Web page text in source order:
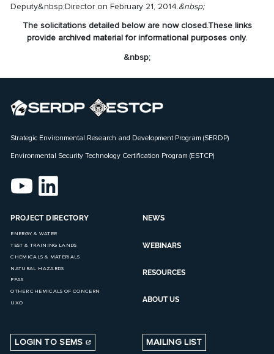
Deputy&nbsp;Director on February 21, 2014.&nbsp;
The solicitations detailed below are now closed.These links
provide archived material for informational purposes only.
&nbsp;
Strategic Environmental Research and Development Program (SERDP)
Environmental Security Technology Certification Program (ESTCP)
PROJECT DIRECTORY
ENERGY & WATER
TEST & TRAINING LANDS
CHEMICALS & MATERIALS
NATURAL HAZARDS
PFAS
OTHER CHEMICALS OF CONCERN
UXO
NEWS
WEBINARS
RESOURCES
ABOUT US
LOGIN TO SEMS MAILING LIST